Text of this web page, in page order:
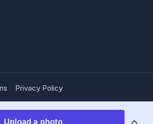
Upload a photo
Privacy Policy